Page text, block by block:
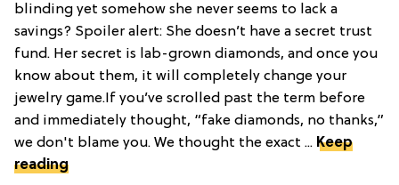
blinding yet somehow she never seems to lack a
savings? Spoiler alert: She doesn’t have a secret trust
fund. Her secret is lab-grown diamonds, and once you
know about them, it will completely change your
jewelry game.If you’ve scrolled past the term before
and immediately thought, “fake diamonds, no thanks,”
we don't blame you. We thought the exact ... Keep
reading